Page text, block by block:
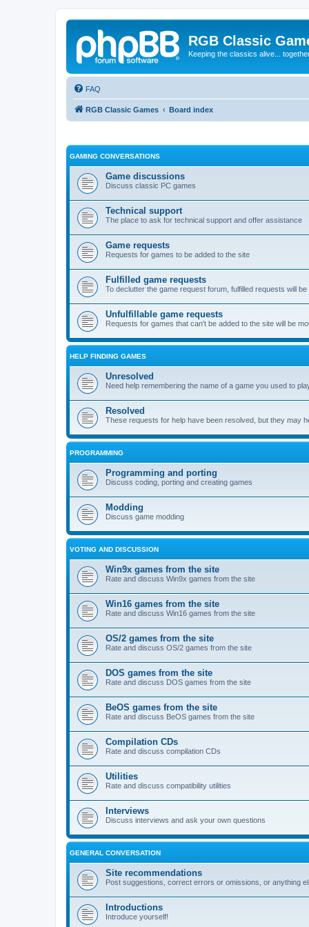
RGB Classic
Keeping the classics alive...
FAQ
RGB Classic Games Board index
GAMING CONVERSATIONS
Game discussions
Discuss classic PC games
Technical support
The place to ask for technical support and offer assistance
Game requests
Requests for games to be added to the site
Fulfilled game requests
To declutter the game request forum, fulfilled requests will
Unfulfillable game requests
Requests for games that can't be added to the site will be
HELP FINDING GAMES
Unresolved
Need help remembering the name of a game you used to
Resolved
These requests for help have been resolved, but they may
PROGRAMMING
Programming and porting
Discuss coding, porting and creating games
Modding
Discuss game modding
VOTING AND DISCUSSION
Win9x games from the site
Rate and discuss Win9x games from the site
Win16 games from the site
Rate and discuss Win16 games from the site
OS/2 games from the site
Rate and discuss OS/2 games from the site
DOS games from the site
Rate and discuss DOS games from the site
BeOS games from the site
Rate and discuss BeOS games from the site
Compilation CDs
Rate and discuss compilation CDs
Utilities
Rate and discuss compatibility utilities
Interviews
Discuss interviews and ask your own questions
GENERAL CONVERSATION
Site recommendations
Post suggestions, correct errors or omissions, or anything
Introductions
Introduce yourself!